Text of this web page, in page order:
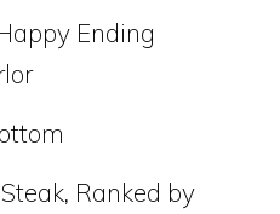
Ending
Ranked by